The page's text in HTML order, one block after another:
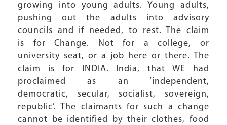
growing into young adults. Young adults,
pushing out the adults into advisory
councils and if needed, to rest. The claim
is for Change. Not for a college, or
university seat, or a job here or there. The
claim is for INDIA. India, that WE had
proclaimed as an ‘independent,
democratic, secular, socialist, sovereign,
republic’. The claimants for such a change
cannot be identified by their clothes, food